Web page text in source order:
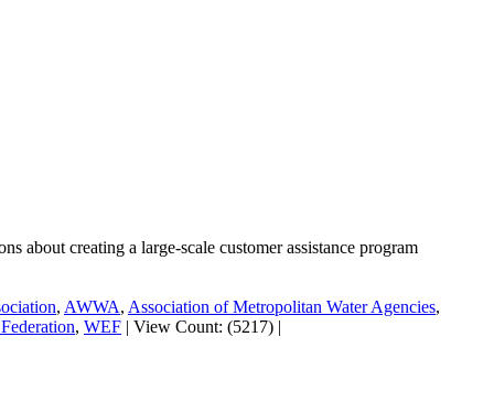
about creating a large-scale customer assistance program
, AWWA, Association of Metropolitan Water Agencies,
, WEF | View Count: (5217) |